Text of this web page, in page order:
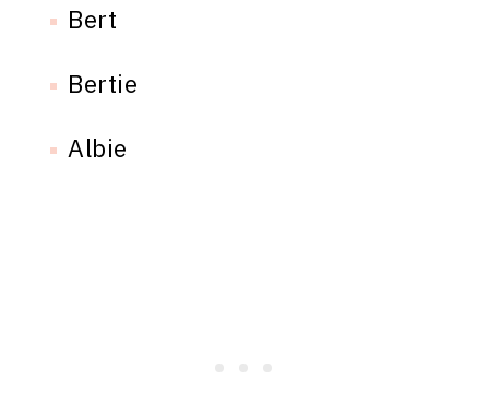
Bert
Bertie
Albie